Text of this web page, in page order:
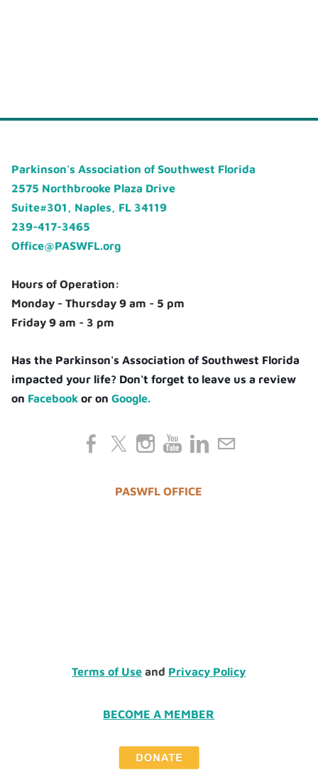
Parkinson's Association of Southwest Florida
2575 Northbrooke Plaza Drive
Suite#301, Naples, FL 34119
239-417-3465
Office@PASWFL.org
Hours of Operation:
Monday - Thursday 9 am - 5 pm
Friday 9 am - 3 pm
Has the Parkinson's Association of Southwest Florida
impacted your life? Don't forget to leave us a review
on Facebook or onGoogle.
PASWFL OFFICE
Terms of Use and Privacy Policy
BECOME A MEMBER